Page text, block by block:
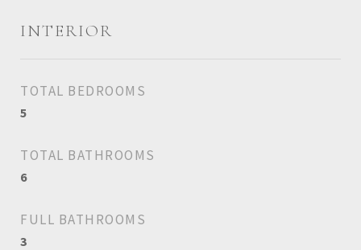
INTERIOR
TOTAL BEDROOMS
5
TOTAL BATHROOMS
6
FULL BATHROOMS
3